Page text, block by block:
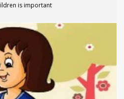
is important